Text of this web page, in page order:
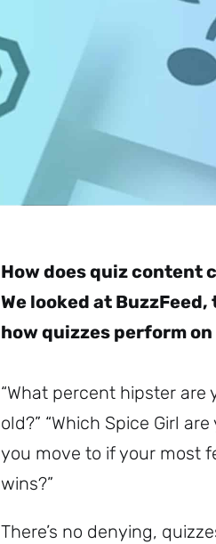
How does quiz content
We looked at
how quizzes perform
“What percent hipster are
old?” “Which Spice Girl
you move to if your most
wins?”
There’s no denying,